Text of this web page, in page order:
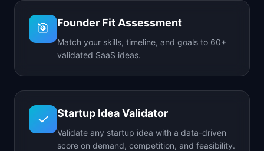
🎯 Founder Fit Assessment
Match your skills, timeline, and goals to 60+
validated SaaS ideas.
✓ Startup Idea Validator
Validate any startup idea with a data-driven
score on demand, competition, and feasibility.